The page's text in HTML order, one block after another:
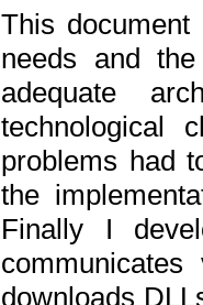
This
needs and
adequate
technological
problems had
the
Finally I
downloads